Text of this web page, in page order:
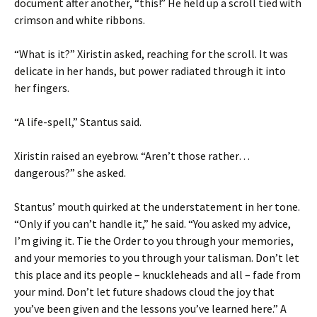
document after another, “this!” He held up a scroll tied with
crimson and white ribbons.
“What is it?” Xiristin asked, reaching for the scroll. It was
delicate in her hands, but power radiated through it into
her fingers.
“A life-spell,” Stantus said.
Xiristin raised an eyebrow. “Aren’t those rather…
dangerous?” she asked.
Stantus’ mouth quirked at the understatement in her tone.
“Only if you can’t handle it,” he said. “You asked my advice,
I’m giving it. Tie the Order to you through your memories,
and your memories to you through your talisman. Don’t let
this place and its people – knuckleheads and all – fade from
your mind. Don’t let future shadows cloud the joy that
you’ve been given and the lessons you’ve learned here.” A